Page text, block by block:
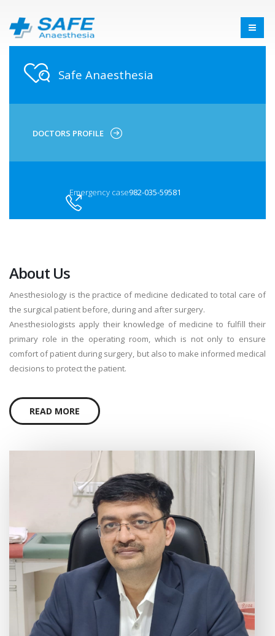
Safe Anaesthesia
DOCTORS PROFILE
Emergency case982-035-59581
About Us
Anesthesiology is the practice of medicine dedicated to total care of
the surgical patient before, during and after surgery.
Anesthesiologists apply their knowledge of medicine to fulfill their
primary role in the operating room, which is not only to ensure
comfort of patient during surgery, but also to make informed medical
decisions to protect the patient.
READ MORE